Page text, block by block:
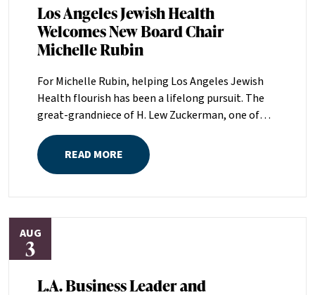
Los Angeles Jewish Health
Welcomes New Board Chair
Michelle Rubin
For Michelle Rubin, helping Los Angeles Jewish
Health flourish has been a lifelong pursuit. The
great-grandniece of H. Lew Zuckerman, one of
the founders of LAJH in 1912, and the daughter of
Pam and Mark Rubin, among the organization’s
most dedicated supporters over the last half
established the Palm Springs Auxiliary; my
parents helped start the Marilyn and Monty Hall
Guardians, as are my brother and my nephew,”
READ MORE
AUG
3
L.A. Business Leader and